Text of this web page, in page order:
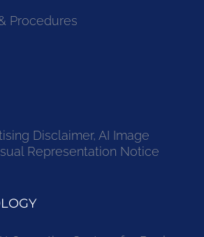
Procedures
Disclaimer, AI Image
Representation Notice